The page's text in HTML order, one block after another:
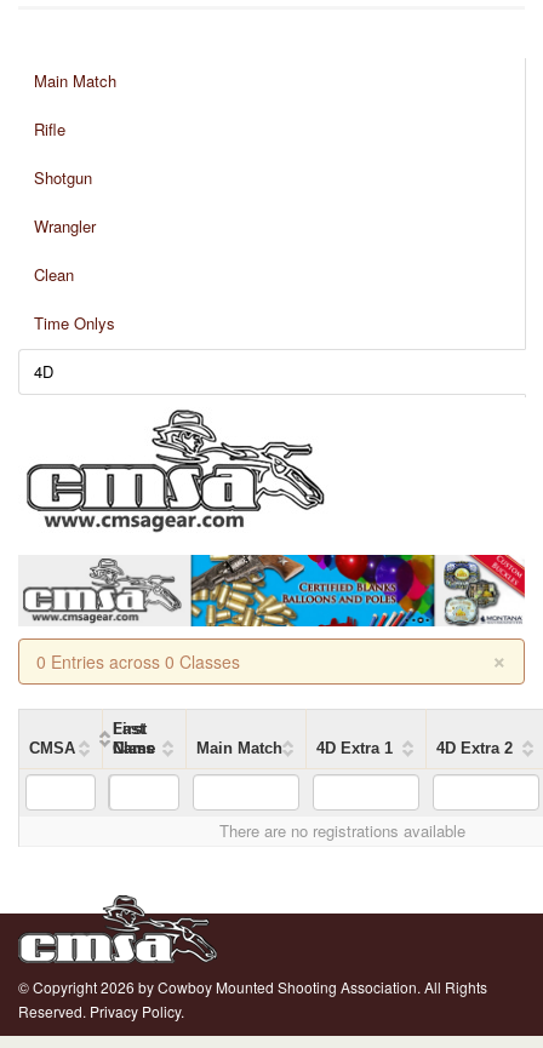
Main Match
Rifle
Shotgun
Wrangler
Clean
Time Onlys
4D
×
0 Entries across 0 Classes
CMSA
First
Name
Last
Name
Class Main Match 4D Extra 1 4D Extra 2
There are no registrations available
© Copyright 2026 by Cowboy Mounted Shooting Association. All Rights
Reserved. Privacy Policy.